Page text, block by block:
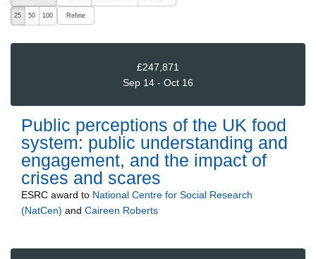
25 50 100 Refine
£247,871
Sep 14 - Oct 16
Public perceptions of the UK food
system: public understanding and
engagement, and the impact of
crises and scares
ESRC award to National Centre for Social Research
(NatCen) and Caireen Roberts